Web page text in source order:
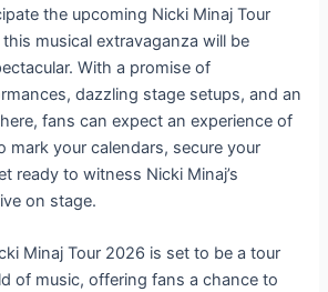
the upcoming Nicki Minaj Tour
this musical extravaganza will be
With a promise of
dazzling stage setups, and an
fans can expect an experience of
mark your calendars, secure your
ready to witness Nicki Minaj’s
on stage.
Minaj Tour 2026 is set to be a tour
of music, offering fans a chance to